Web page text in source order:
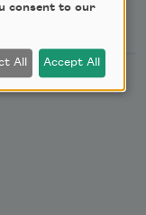
consent to our
All Accept All